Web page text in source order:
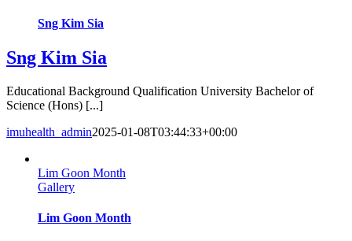
Sng Kim Sia
Sng Kim Sia
Educational Background Qualification University Bachelor of
Science (Hons) [...]
imuhealth_admin2025-01-08T03:44:33+00:00
Lim Goon Month
Gallery
Lim Goon Month